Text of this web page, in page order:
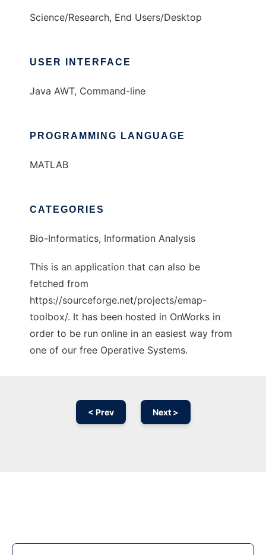
Science/Research, End Users/Desktop
USER INTERFACE
Java AWT, Command-line
PROGRAMMING LANGUAGE
MATLAB
CATEGORIES
Bio-Informatics, Information Analysis
This is an application that can also be
fetched from
https://sourceforge.net/projects/emap-
toolbox/. It has been hosted in OnWorks in
order to be run online in an easiest way from
one of our free Operative Systems.
< Prev Next >